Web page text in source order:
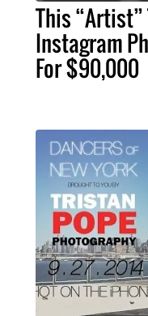
This “Artist”
Instagram
For $90,000